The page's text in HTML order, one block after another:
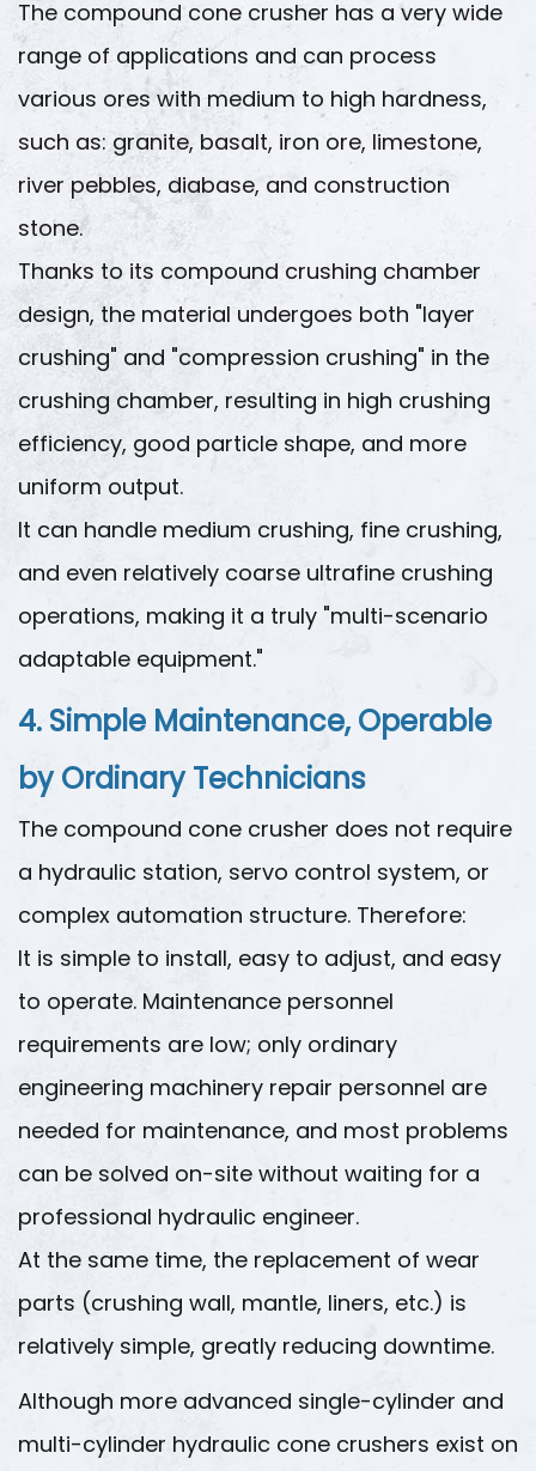
The compound cone crusher has a very wide
range of applications and can process
various ores with medium to high hardness,
such as: granite, basalt, iron ore, limestone,
river pebbles, diabase, and construction
stone.
Thanks to its compound crushing chamber
design, the material undergoes both "layer
crushing" and "compression crushing" in the
crushing chamber, resulting in high crushing
efficiency, good particle shape, and more
uniform output.
It can handle medium crushing, fine crushing,
and even relatively coarse ultrafine crushing
operations, making it a truly "multi-scenario
adaptable equipment."
4. Simple Maintenance, Operable
by Ordinary Technicians
The compound cone crusher does not require
a hydraulic station, servo control system, or
complex automation structure. Therefore:
It is simple to install, easy to adjust, and easy
to operate. Maintenance personnel
requirements are low; only ordinary
engineering machinery repair personnel are
needed for maintenance, and most problems
can be solved on-site without waiting for a
professional hydraulic engineer.
At the same time, the replacement of wear
parts (crushing wall, mantle, liners, etc.) is
relatively simple, greatly reducing downtime.
Although more advanced single-cylinder and
multi-cylinder hydraulic cone crushers exist on